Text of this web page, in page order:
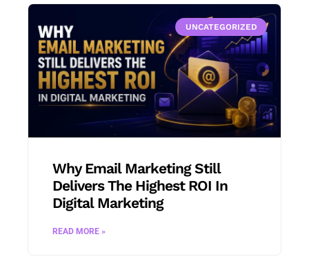
UNCATEGORIZED
Why Email Marketing Still
Delivers The Highest ROI In
Digital Marketing
READ MORE »